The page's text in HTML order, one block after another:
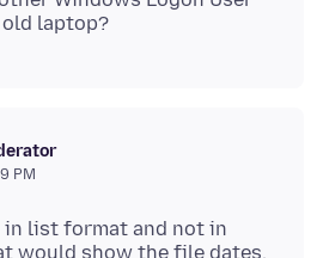
PM
in list format and not in